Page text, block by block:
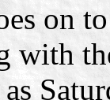
on
with